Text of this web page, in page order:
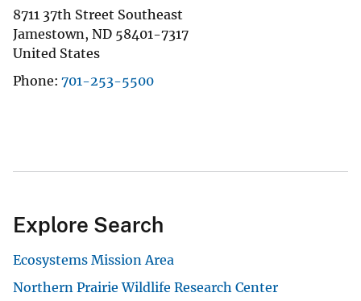
8711 37th Street Southeast
Jamestown, ND 58401-7317
United States
Phone 701-253-5500
Explore Search
Ecosystems Mission Area
Northern Prairie Wildlife Research Center